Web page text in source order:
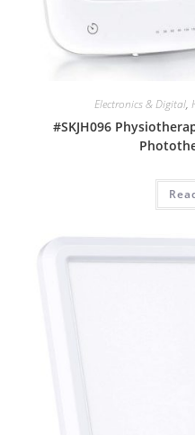
Electronics & Digital,
#SKJH096